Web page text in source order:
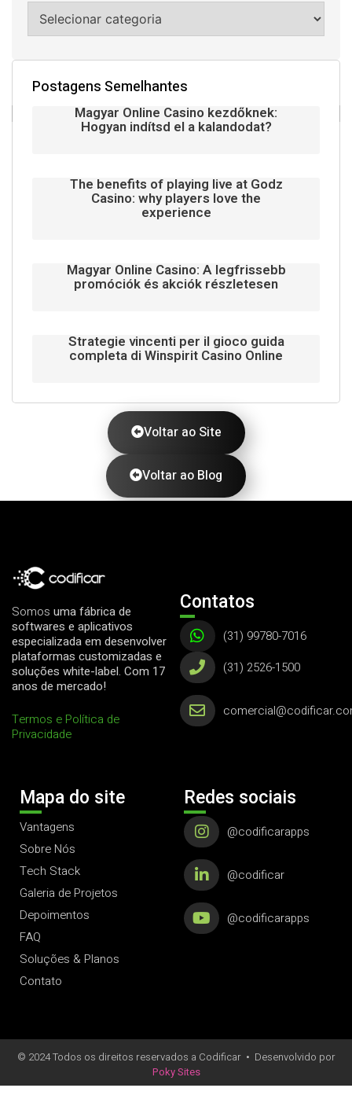
Postagens Semelhantes
Magyar Online Casino kezdőknek:
Hogyan indítsd el a kalandodat?
The benefits of playing live at Godz
Casino: why players love the
experience
Magyar Online Casino: A legfrissebb
promóciók és akciók részletesen
Strategie vincenti per il gioco guida
completa di Winspirit Casino Online
Voltar ao Site
Voltar ao Blog
Somos uma fábrica de
softwares e aplicativos
especializada em desenvolver
plataformas customizadas e
soluções white-label. Com 17
anos de mercado!
Termos e Política de
Privacidade
Contatos
(31) 99780-7016
(31) 2526-1500
Mapa do site
Vantagens
Sobre Nós
Tech Stack
Galeria de Projetos
Depoimentos
FAQ
Soluções & Planos
Contato
Redes sociais
@codificarapps
@codificar
@codificarapps
© 2024 Todos os direitos reservados a Codificar • Desenvolvido por
Poky Sites